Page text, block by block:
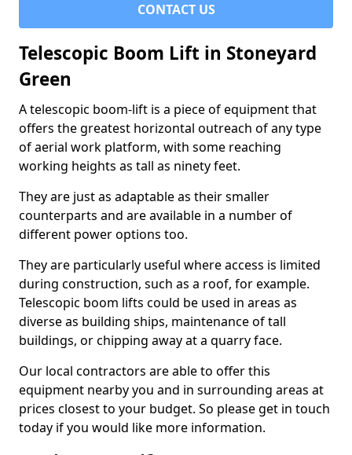
CONTACT US
Telescopic Boom Lift in Stoneyard
Green
A telescopic boom-lift is a piece of equipment that
offers the greatest horizontal outreach of any type
of aerial work platform, with some reaching
working heights as tall as ninety feet.
They are just as adaptable as their smaller
counterparts and are available in a number of
different power options too.
They are particularly useful where access is limited
during construction, such as a roof, for example.
Telescopic boom lifts could be used in areas as
diverse as building ships, maintenance of tall
buildings, or chipping away at a quarry face.
Our local contractors are able to offer this
equipment nearby you and in surrounding areas at
prices closest to your budget. So please get in touch
today if you would like more information.